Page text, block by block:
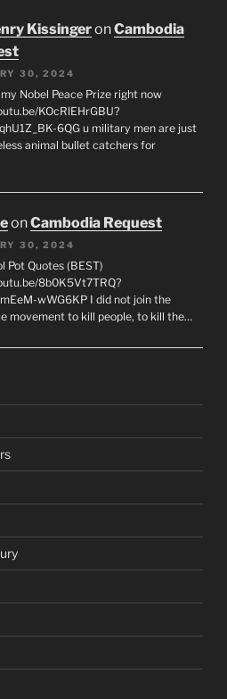
KissingeronCambodia
30, 2024
Nobel Peace Prize right now
KOcRlEHrGBU?
6QG u military men are just
animal bullet catchers for
onCambodia Request
30, 2024
Pot Quotes (BEST)
8b0K5Vt7TRQ?
wWG6KP I did not join the
movement to kill people, to kill the…